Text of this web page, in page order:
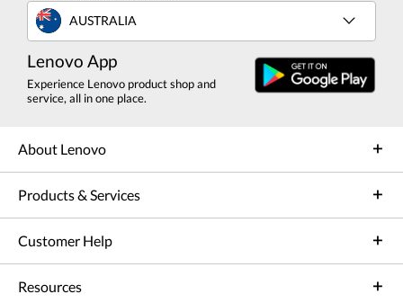
AUSTRALIA
Lenovo App
Experience Lenovo product shop and
service, all in one place.
About Lenovo
Products & Services
Customer Help
Resources